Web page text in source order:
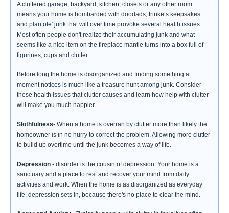
A cluttered garage, backyard, kitchen, closets or any other room
means your home is bombarded with doodads, trinkets keepsakes
and plan ole' junk that will over time provoke several health issues.
Most often people don't realize their accumulating junk and what
seems like a nice item on the fireplace mantle turns into a box full of
figurines, cups and clutter.
Before long the home is disorganized and finding something at
moment notices is much like a treasure hunt among junk. Consider
these health issues that clutter causes and learn how help with clutter
will make you much happier.
Slothfulness- When a home is overran by clutter more than likely the
homeowner is in no hurry to correct the problem. Allowing more clutter
to build up overtime until the junk becomes a way of life.
Depression - disorder is the cousin of depression. Your home is a
sanctuary and a place to rest and recover your mind from daily
activities and work. When the home is as disorganized as everyday
life, depression sets in, because there's no place to clear the mind.